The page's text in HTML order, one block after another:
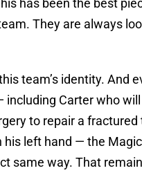
has been the best
They are always
team’s identity. And
including Carter who will
to repair a fractured
left hand — the Magic
same way. That